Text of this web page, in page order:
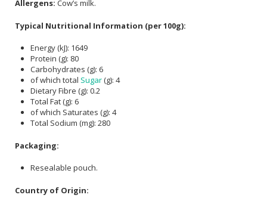
Allergens: Cow’s milk.
Typical Nutritional Information (per 100g):
Energy (kJ): 1649
Protein (g): 80
Carbohydrates (g): 6
of which total Sugar(g): 4
Dietary Fibre (g): 0.2
Total Fat (g): 6
of which Saturates (g): 4
Total Sodium (mg): 280
Packaging:
Resealable pouch.
Country of Origin: